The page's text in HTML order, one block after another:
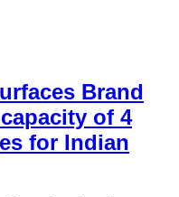
Brand
of 4
for Indian